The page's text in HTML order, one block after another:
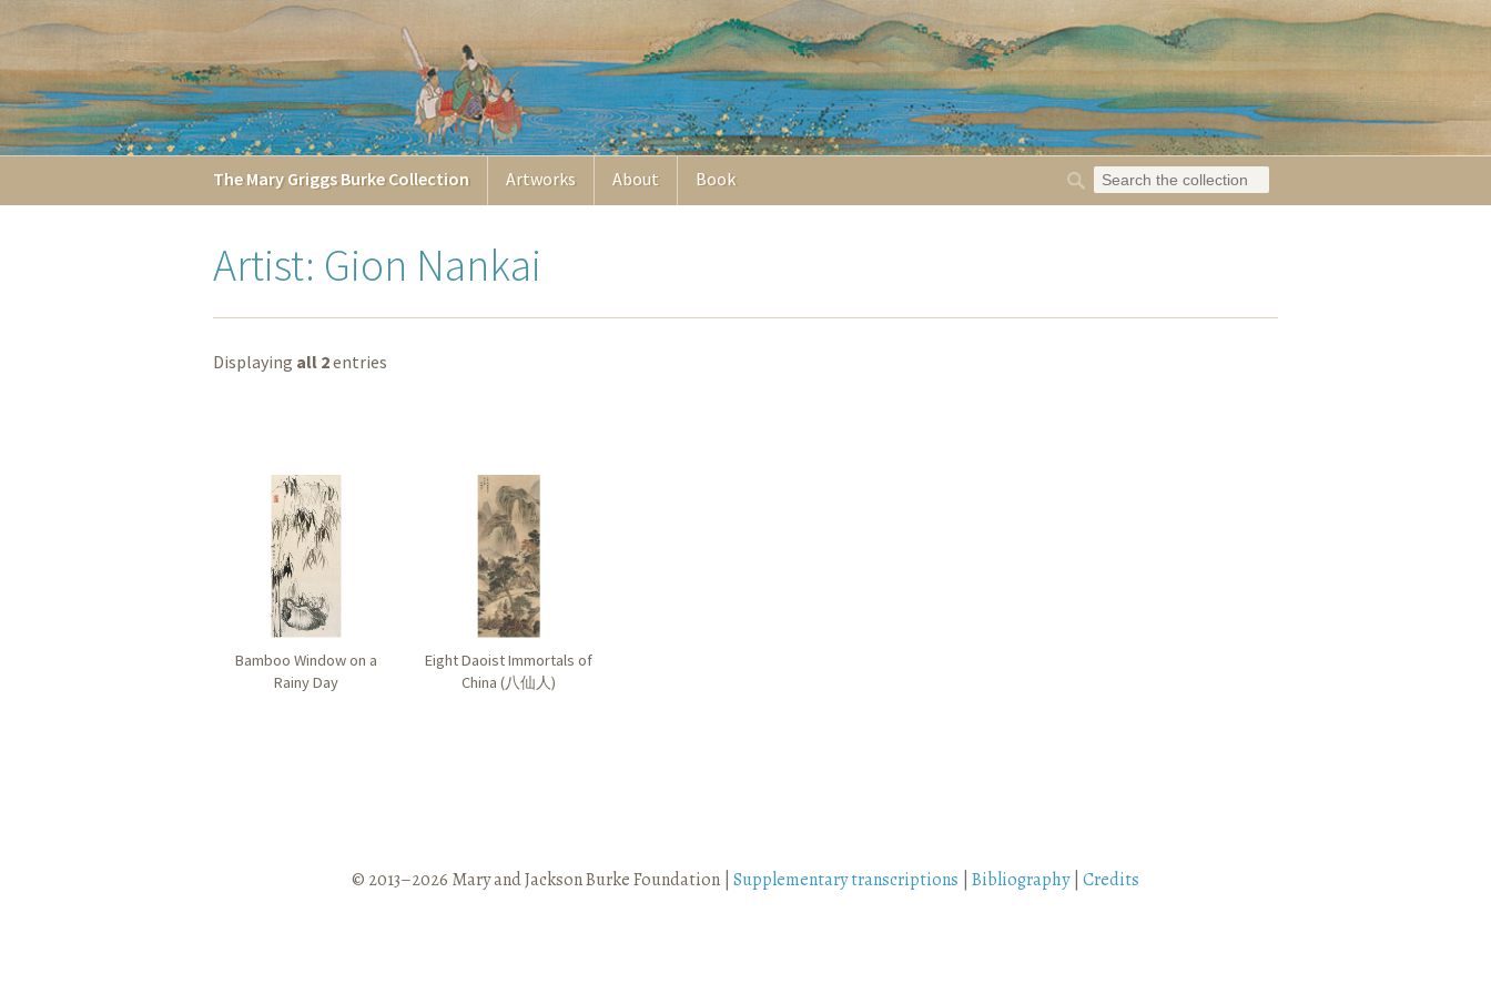
The Mary Griggs Burke Collection Artworks About Book
Artist: Gion Nankai
Displaying all 2entries
Bamboo Window on a
Rainy Day
Eight Daoist Immortals of
China (八仙人)
© 2013–2026 Mary and Jackson Burke Foundation | Supplementary transcriptions | Bibliography| Credits